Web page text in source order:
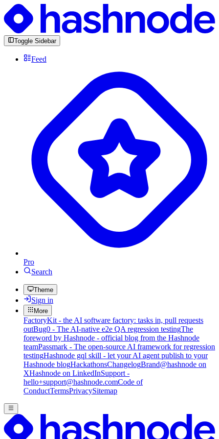
Toggle Sidebar
Feed
Pro
Search
Theme
Sign in
More
FactoryKit - the AI software factory: tasks in, pull requests
outBug0 - The AI-native e2e QA regression testingThe
foreword by Hashnode - official blog from the Hashnode
teamPassmark - The open-source AI framework for regression
testingHashnode gql skill - let your AI agent publish to your
Hashnode blogHackathonsChangelogBrand@hashnode on
XHashnode on LinkedInSupport -
hello+support@hashnode.comCode of
ConductTermsPrivacySitemap